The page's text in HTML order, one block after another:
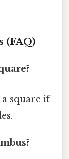
(FAQ)
square if